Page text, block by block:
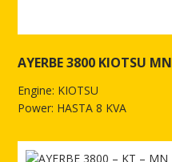
AYERBE 3800 KIOTSU MN
Engine: KIOTSU
Power: HASTA 8 KVA